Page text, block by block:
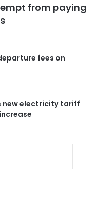
from paying
fees on
new electricity tariff